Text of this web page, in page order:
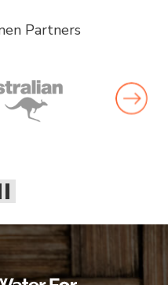
Partners